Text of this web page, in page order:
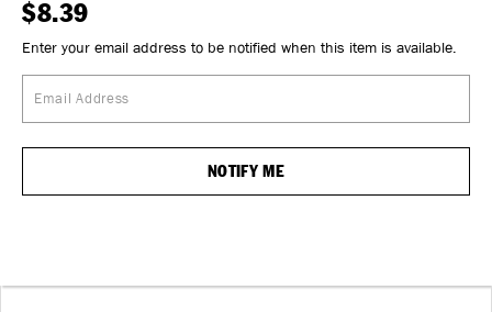
$8.39
Enter your email address to be notified when this item is available.